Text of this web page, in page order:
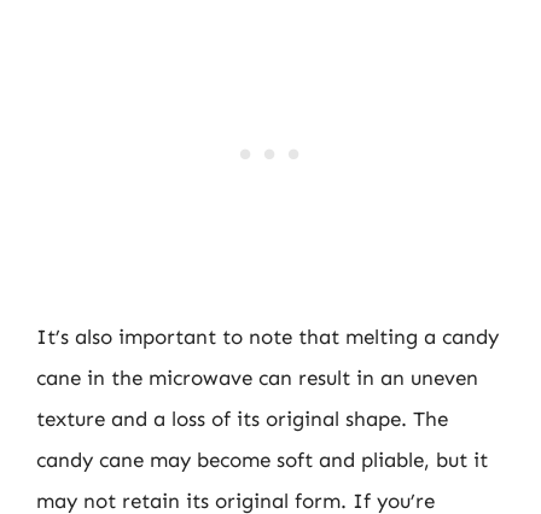
It’s also important to note that melting a candy
cane in the microwave can result in an uneven
texture and a loss of its original shape. The
candy cane may become soft and pliable, but it
may not retain its original form. If you’re